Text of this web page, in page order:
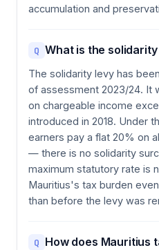
accumulation and
Q What is the
The solidarity levy has
of assessment 2023/24. It
on chargeable income
introduced in 2018. Under
earners pay a flat 20% on
— there is no solidarity
maximum statutory rate is
Mauritius's tax burden
than before the levy was
Q How does Mauritius